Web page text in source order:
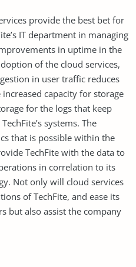
provide the best bet for
IT department in managing
in uptime in the
of the cloud services,
in user traffic reduces
capacity for storage
for the logs that keep
systems. The
that is possible within the
TechFite with the data to
in correlation to its
Not only will cloud services
of TechFite, and ease its
but also assist the company